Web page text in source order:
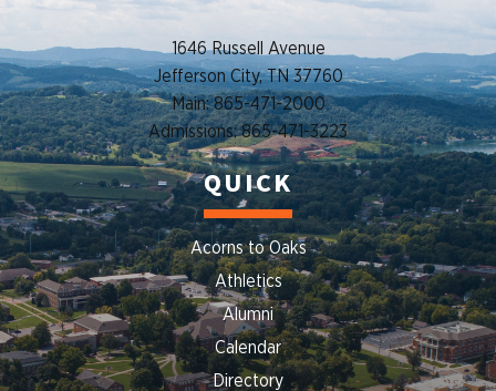
1646 Russell Avenue
Jefferson City, TN 37760
Main: 865-471-2000
Admissions: 865-471-3223
QUICK
Acorns to Oaks
Athletics
Alumni
Calendar
Directory